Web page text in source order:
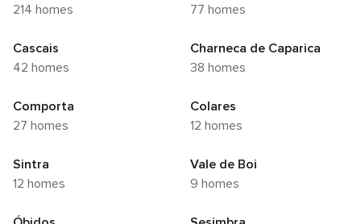
214 homes
77 homes
Cascais
42 homes
Charneca de Caparica
38 homes
Comporta
27 homes
Colares
12 homes
Sintra
12 homes
Vale de Boi
9 homes